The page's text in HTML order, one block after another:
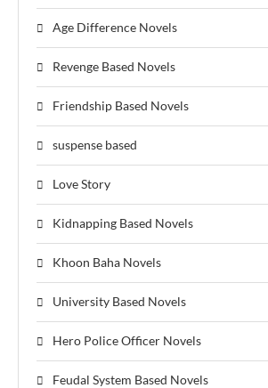
Age Difference Novels
Revenge Based Novels
Friendship Based Novels
suspense based
Love Story
Kidnapping Based Novels
Khoon Baha Novels
University Based Novels
Hero Police Officer Novels
Feudal System Based Novels